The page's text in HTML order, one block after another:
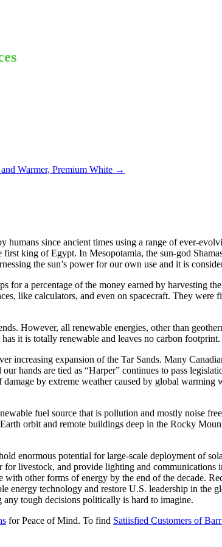
Warmer, Premium White →
humans since ancient times using a range of ever-
king of Egypt. In Mesopotamia, the sun-god
the sun’s power for our own use and it is
for a percentage of the money earned by harvesting
like calculators, and even on spacecraft. They were
However, all renewable energies, other than
it is totally renewable and leaves no carbon footprint.
increasing expansion of the Tar Sands. Many
hands are tied as “Harper” continues to pass
by extreme weather caused by global
fuel source that is pollution and mostly noise
orbit and remote buildings deep in the Rocky
enormous potential for large-scale deployment of
livestock, and provide lighting and communications
other forms of energy by the end of the decade.
technology and restore U.S. leadership in the
tough decisions politically is hard to imagine.
for Peace of Mind. To find Satiisfied Customers of